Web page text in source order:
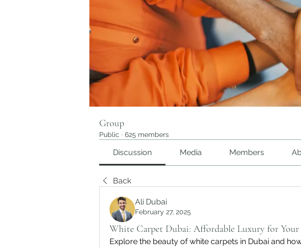
Group
Public · 625 members
Discussion Media Members
Back
Ali Dubai
February 27, 2025
White Carpet Dubai: Affordable Luxury for Your
Explore the beauty of white carpets in Dubai and